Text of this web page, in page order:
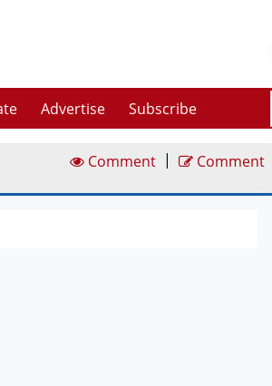
Advertise Subscribe
Comment | Comment